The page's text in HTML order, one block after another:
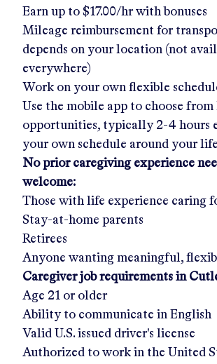
Earn up to $17.00/hrwith bonuses
Mileage reimbursement for
depends on your location (not
everywhere)
Work on your own flexible
Use the mobile app to choose
opportunities, typically 2-4 hours
your own schedule around your life
No prior caregiving experience
welcome:
Those with life experience caring
Stay-at-home parents
Retirees
Anyone wanting meaningful,
Caregiver job requirements in
Age 21 or older
Ability to communicate in English
Valid U.S. issued driver's license
Authorized to work in the United